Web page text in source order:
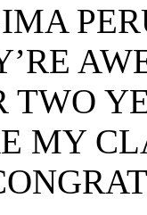
TWO
MY